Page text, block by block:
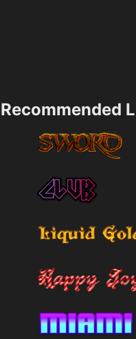
Recommended